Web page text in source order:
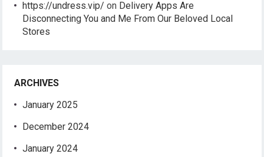
https://undress.vip/ on Delivery Apps Are
Disconnecting You and Me From Our Beloved Local
Stores
ARCHIVES
January 2025
December 2024
January 2024